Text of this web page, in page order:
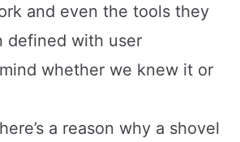
and even the tools they
defined with user
whether we knew it or
a reason why a shovel